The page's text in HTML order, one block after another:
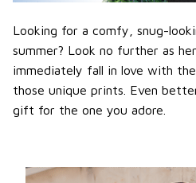
Looking for a comfy, snug-
summer? Look no further as
immediately fall in love with
those unique prints. Even
gift for the one you adore.